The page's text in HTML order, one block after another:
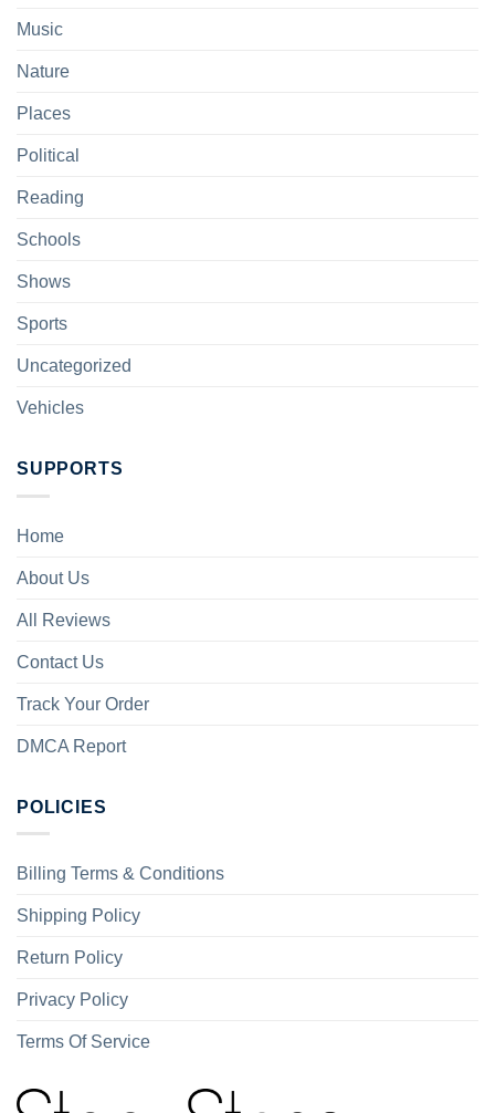
Music
Nature
Places
Political
Reading
Schools
Shows
Sports
Uncategorized
Vehicles
SUPPORTS
Home
About Us
All Reviews
Contact Us
Track Your Order
DMCA Report
POLICIES
Billing Terms & Conditions
Shipping Policy
Return Policy
Privacy Policy
Terms Of Service